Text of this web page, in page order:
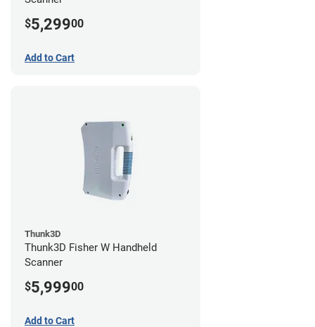
$5,29900
Add to Cart
Thunk3D
Thunk3D Fisher W Handheld
Scanner
$5,99900
Add to Cart